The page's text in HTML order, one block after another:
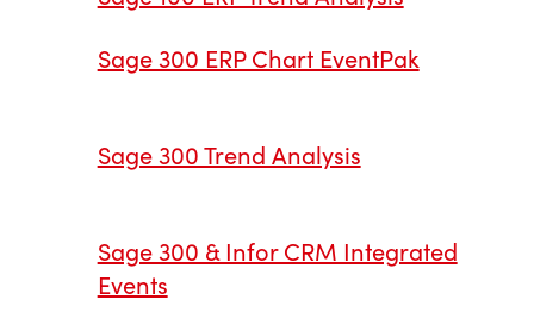
Sage 300 ERP Chart EventPak
Sage 300 Trend Analysis
Sage 300 & Infor CRM Integrated
Events